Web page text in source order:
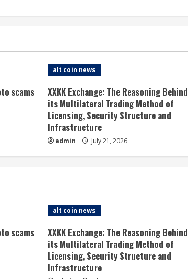
scams
alt coin news
XXKK Exchange: The Reasoning Behind
its Multilateral Trading Method of
Licensing, Security Structure and
Infrastructure
admin July 21, 2026
scams
alt coin news
XXKK Exchange: The Reasoning Behind
its Multilateral Trading Method of
Licensing, Security Structure and
Infrastructure